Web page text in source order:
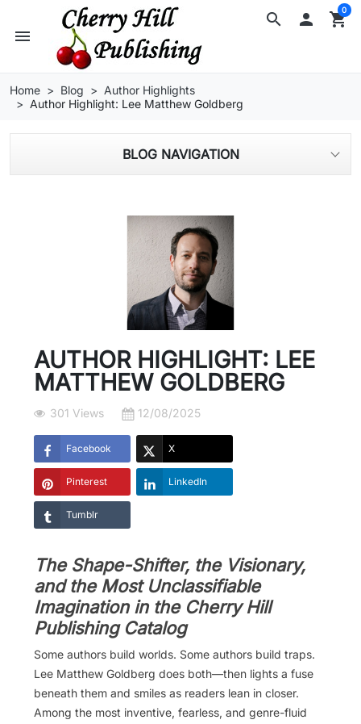
search
menu
 shopping_cart
0
Home Blog
Author Highlights
Author Highlight: Lee Matthew Goldberg
BLOG NAVIGATION
AUTHOR HIGHLIGHT: LEE
MATTHEW GOLDBERG
301 Views 12/08/2025
Facebook X
Pinterest LinkedIn
Tumblr
The Shape-Shifter, the Visionary,
and the Most Unclassifiable
Imagination in the Cherry Hill
Publishing Catalog
Some authors build worlds. Some authors build traps.
Lee Matthew Goldberg does both—then lights a fuse
beneath them and smiles as readers lean in closer.
Among the most inventive, fearless, and genre-fluid